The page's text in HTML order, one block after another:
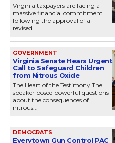
Virginia taxpayers are facing a
massive financial commitment
following the approval of a
revised...
GOVERNMENT
Virginia Senate Hears Urgent
Call to Safeguard Children
from Nitrous Oxide
The Heart of the Testimony The
speaker posed powerful questions
about the consequences of
nitrous...
DEMOCRATS
Everytown Gun Control PAC